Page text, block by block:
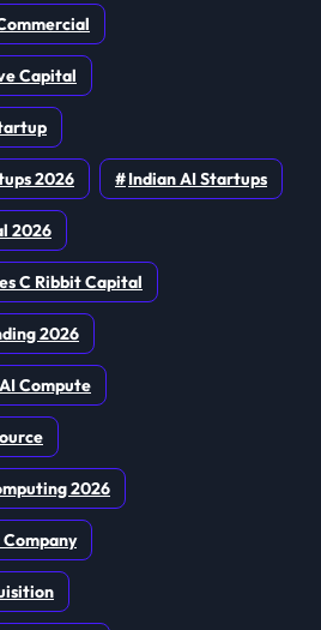
Capital
2026 Indian AI Startups
2026
C Ribbit Capital
2026
Compute
2026